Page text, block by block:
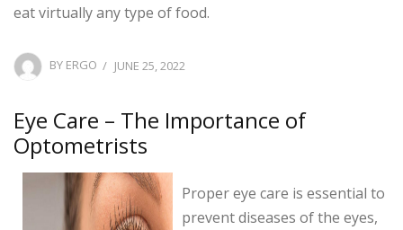
eat virtually any type of food.
BY ERGO
POSTED
JUNE 25, 2022
Eye Care – The Importance of
Optometrists
Proper eye care is essential to
prevent diseases of the eyes,